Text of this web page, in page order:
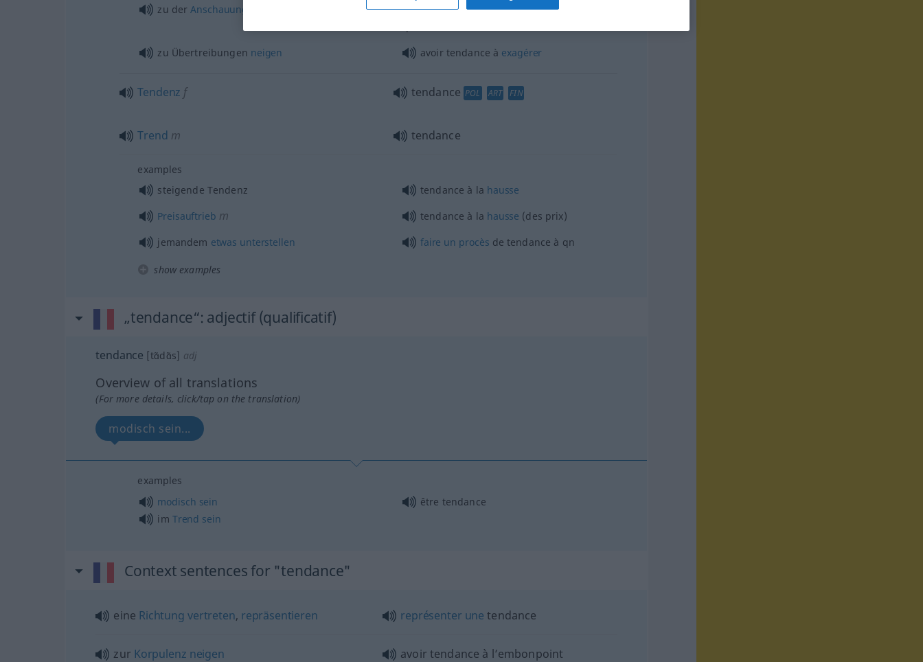
zu der Anschauung avoir tendance àcroire, àpenser
zu Übertreibungen neigen avoir tendance à exagérer
Tendenz f tendance POL ART FIN
Trend m tendance
examples
steigende Tendenz
tendance à la hausse
Preisauftrieb m tendance à la hausse (des prix)
jemandem etwas unterstellen faire un procès de tendance à qn
show examples
„tendance“: adjectif (qualificatif)
tendance [tɑ̃dɑ̃s] adj
Overview of all translations
(For more details, click/tap on the translation)
modisch sein...
examples
modisch sein
im Trend sein
être tendance
Context sentences for "tendance"
eine Richtung vertreten, repräsentieren représenter une tendance
zur Korpulenz neigen avoir tendance à l’embonpoint